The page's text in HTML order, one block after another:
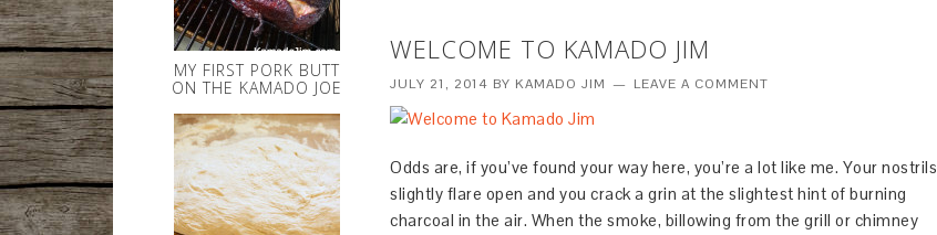
WELCOME TO KAMADO JIM
JULY 21, 2014 BY KAMADO JIM LEAVE A COMMENT
Odds are, if you’ve found your way here, you’re a lot like me. Your nostrils
slightly flare open and you crack a grin at the slightest hint of burning
charcoal in the air. When the smoke, billowing from the grill or chimney
MY FIRST PORK BUTT
ON THE KAMADO JOE